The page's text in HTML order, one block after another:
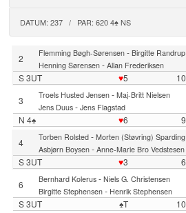
DATUM: 237 / PAR: 620 4♠ NS
2 Flemming Bøgh-Sørensen- Birgitte Randrup
Henning Sørensen- Allan Frederiksen
S 3UT ♥5 10
3
Troels Husted Jensen- Maj-Britt Nielsen
Jens Duus- Jens Flagstad
N 4♠ ♥6 9
4
Torben Rolsted- Morten (Støvring) Sparding
Asbjørn Boysen- Anne-Marie Bro Vedstesen
S 3UT ♥3 6
6
Bernhard Kolerus- Niels G. Christensen
Birgitte Stephensen- Henrik Stephensen
S 3UT ♠T 10